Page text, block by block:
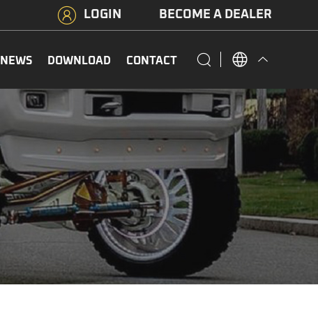
LOGIN BECOME A DEALER
NEWS DOWNLOAD CONTACT